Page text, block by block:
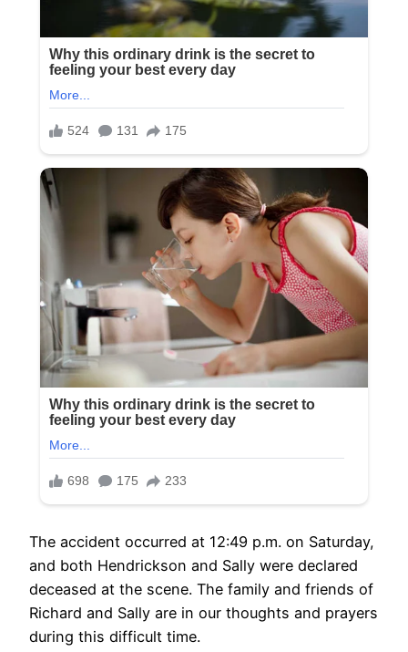
The accident occurred at 12:49 p.m. on Saturday,
and both Hendrickson and Sally were declared
deceased at the scene. The family and friends of
Richard and Sally are in our thoughts and prayers
during this difficult time.